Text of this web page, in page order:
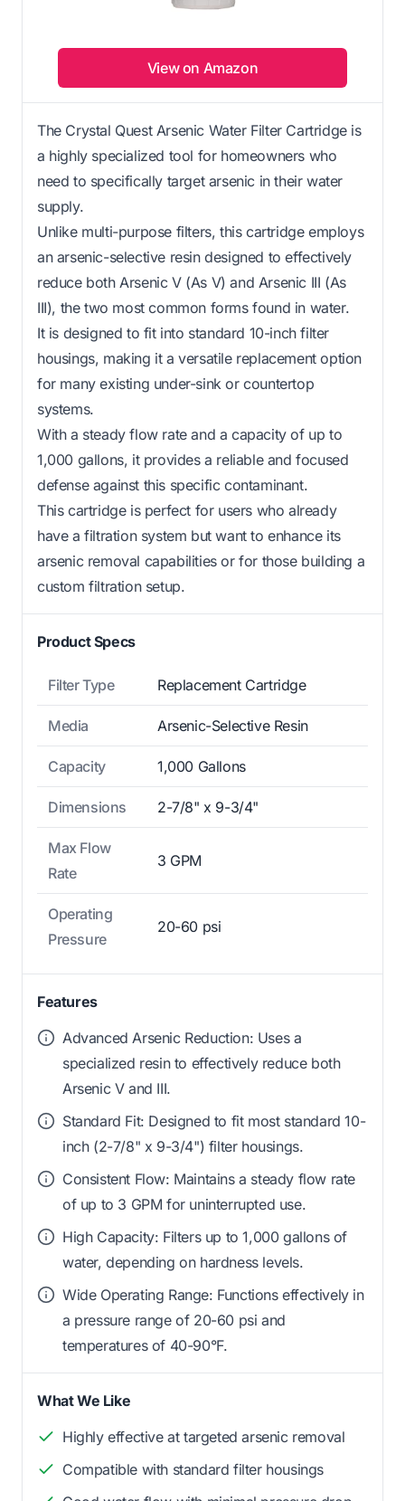
View on Amazon
The Crystal Quest Arsenic Water Filter Cartridge is
a highly specialized tool for homeowners who
need to specifically target arsenic in their water
supply.
Unlike multi-purpose filters, this cartridge employs
an arsenic-selective resin designed to effectively
reduce both Arsenic V (As V) and Arsenic III (As
III), the two most common forms found in water.
It is designed to fit into standard 10-inch filter
housings, making it a versatile replacement option
for many existing under-sink or countertop
systems.
With a steady flow rate and a capacity of up to
1,000 gallons, it provides a reliable and focused
defense against this specific contaminant.
This cartridge is perfect for users who already
have a filtration system but want to enhance its
arsenic removal capabilities or for those building a
custom filtration setup.
Product Specs
Filter Type Replacement Cartridge
Media Arsenic-Selective Resin
Capacity 1,000 Gallons
Dimensions 2-7/8" x 9-3/4"
Max Flow
Rate
3 GPM
Operating
Pressure
20-60 psi
Features
Advanced Arsenic Reduction: Uses a
specialized resin to effectively reduce both
Arsenic V and III.
Standard Fit: Designed to fit most standard 10-
inch (2-7/8" x 9-3/4") filter housings.
Consistent Flow: Maintains a steady flow rate
of up to 3 GPM for uninterrupted use.
High Capacity: Filters up to 1,000 gallons of
water, depending on hardness levels.
Wide Operating Range: Functions effectively in
a pressure range of 20-60 psi and
temperatures of 40-90°F.
What We Like
Highly effective at targeted arsenic removal
Compatible with standard filter housings